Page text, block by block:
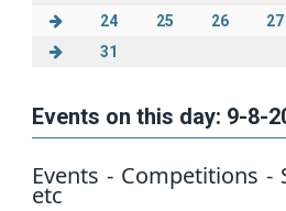
24
25 26 27
31
Events on this day: 9-8-
Events - Competitions -
etc